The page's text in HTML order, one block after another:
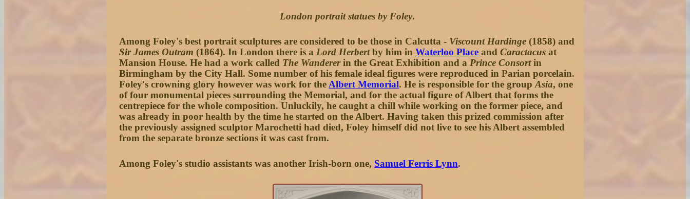
London portrait statues by Foley.
Among Foley's best portrait sculptures are considered to be those in Calcutta - Viscount Hardinge (1858) and
Sir James Outram (1864). In London there is aLord Herbertby him inWaterloo Place andCaractacus at
Mansion House. He had a work called The Wandererin the Great Exhibition and aPrince Consortin
Birmingham by the City Hall. Some number of his female ideal figures were reproduced in Parian porcelain.
Foley's crowning glory however was work for theAlbert Memorial. He is responsible for the groupAsia, one
of four monumental pieces surrounding the Memorial, and for the actual figure of Albert that forms the
centrepiece for the whole composition. Unluckily, he caught a chill while working on the former piece, and
was already in poor health by the time he started on the Albert. Having taken this prized commission after
the previously assigned sculptor Marochetti had died, Foley himself did not live to see his Albert assembled
from the separate bronze sections it was cast from.
Among Foley's studio assistants was another Irish-born one, Samuel Ferris Lynn.